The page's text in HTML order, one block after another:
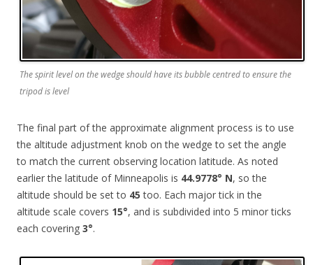
The spirit level on the wedge should have its bubble centred to ensure the
tripod is level
The final part of the approximate alignment process is to use
the altitude adjustment knob on the wedge to set the angle
to match the current observing location latitude. As noted
earlier the latitude of Minneapolis is 44.9778° N, so the
altitude should be set to 45 too. Each major tick in the
altitude scale covers 15°, and is subdivided into 5 minor ticks
each covering 3°.